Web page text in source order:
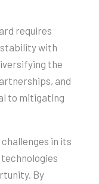
requires
with
the
and
to mitigating
in its
By